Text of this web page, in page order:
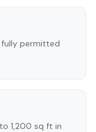
fully permitted
1,200 sq ft in